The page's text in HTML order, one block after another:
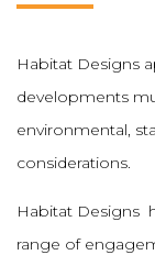
Habitat Designs
developments
environmental,
considerations.
Habitat Designs
range of